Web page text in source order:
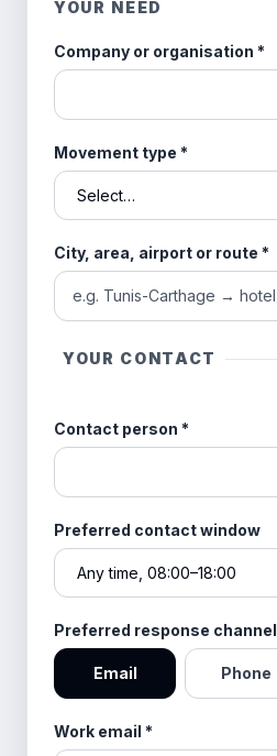
YOUR NEED
Company or organisation *
Movement type *
City, area, airport or route *
YOUR CONTACT
Contact person *
Preferred contact window
Preferred response channel
Email Phone
Work email *